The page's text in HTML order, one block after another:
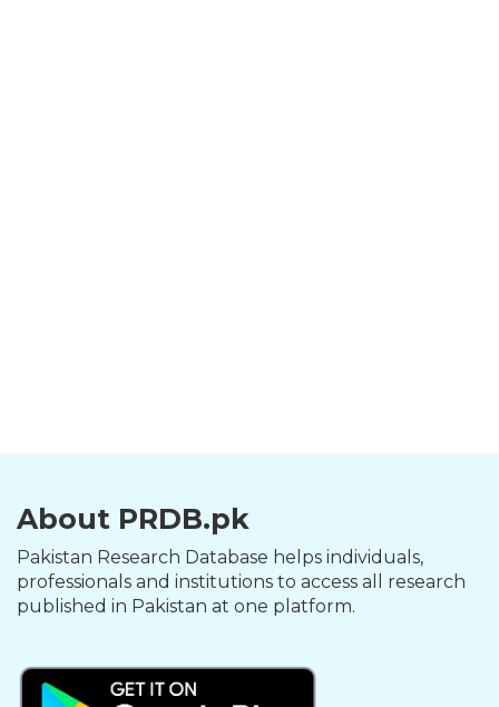
About PRDB.pk
Pakistan Research Database helps individuals,
professionals and institutions to access all research
published in Pakistan at one platform.